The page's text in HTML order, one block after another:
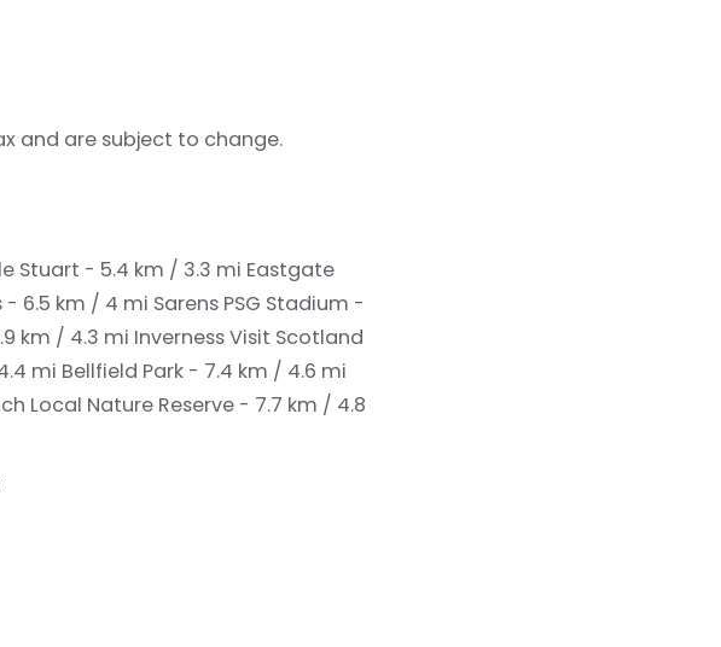
and are subject to change.
Stuart - 5.4 km / 3.3 mi Eastgate
- 6.5 km / 4 mi Sarens PSG Stadium -
km / 4.3 mi Inverness Visit Scotland
mi Bellfield Park - 7.4 km / 4.6 mi
Local Nature Reserve - 7.7 km / 4.8